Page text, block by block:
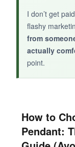
I don’t get
flashy
from
actually
point.
How to
Pendant: